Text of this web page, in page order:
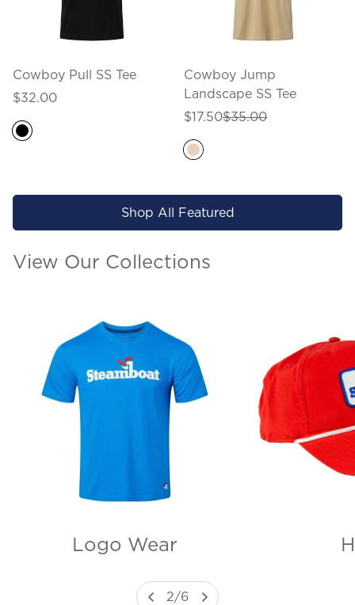
Cowboy Pull SS Tee
Regular
$32.00
Cowboy Jump
Landscape SS Tee
Sale
$17.50Regular
$35.00
Shop All Featured
View Our Collections
Logo Wear
2/6